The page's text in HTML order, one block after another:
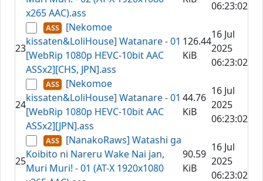
x265 AAC).ass
06:23:02
23
[Nekomoe
kissaten&LoliHouse] Watanare - 01
[WebRip 1080p HEVC-10bit AAC
ASSx2][CHS, JPN].ass
126.44
KiB
16 Jul
2025
06:23:02
24
[Nekomoe
kissaten&LoliHouse] Watanare - 01
[WebRip 1080p HEVC-10bit AAC
ASSx2][JPN].ass
44.76
KiB
16 Jul
2025
06:23:02
25
[NanakoRaws] Watashi ga
Koibito ni Nareru Wake Nai jan,
Muri Muri! - 01 (AT-X 1920x1080
90.59
KiB
16 Jul
2025
06:23:02